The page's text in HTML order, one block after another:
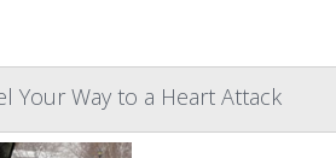
Your Way to a Heart Attack